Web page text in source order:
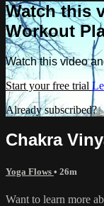
Watch this
Workout
Watch this video
Start your free trial
Already subscribed?
Chakra
Yoga Flows • 26m
Want to learn more